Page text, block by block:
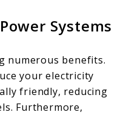
Systems
numerous benefits.
your electricity
friendly, reducing
Furthermore,